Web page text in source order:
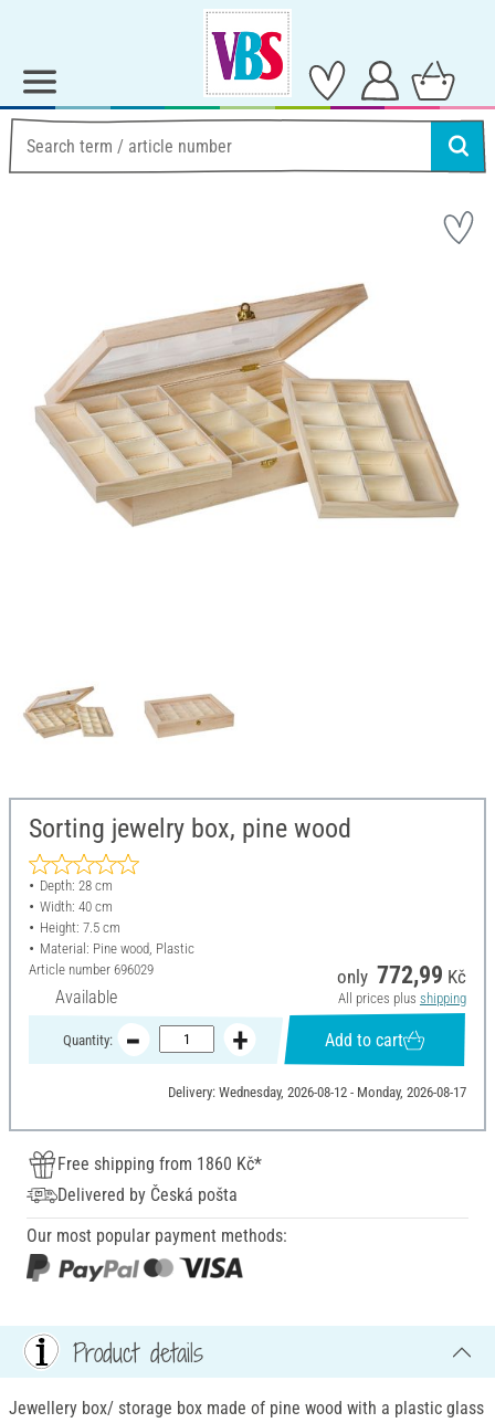
Sorting jewelry box, pine wood
Depth: 28 cm
Width: 40 cm
Height: 7.5 cm
Material: Pine wood, Plastic
Article number 696029
Available
only 772,99 Kč
All prices plus shipping
Quantity: Add to cart
Delivery: Wednesday, 2026-08-12 - Monday, 2026-08-17
Free shipping from 1860 Kč*
Delivered by Česká pošta
Our most popular payment methods:
Product details
Jewellery box/ storage box made of pine wood with a plastic glass